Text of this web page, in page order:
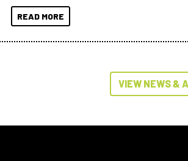
READ MORE
VIEW NEWS &